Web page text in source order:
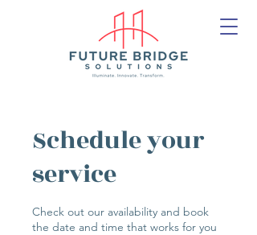
Schedule your
service
Check out our availability and book
the date and time that works for you